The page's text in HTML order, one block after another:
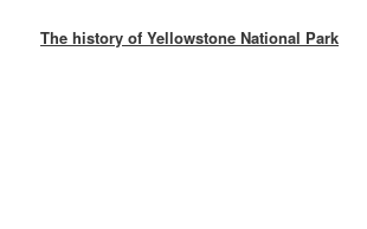
The history of Yellowstone National Park